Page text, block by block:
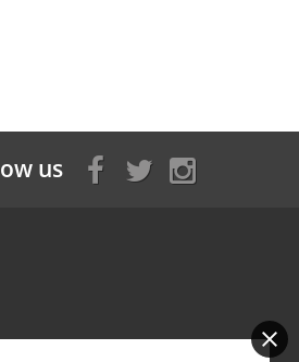
us